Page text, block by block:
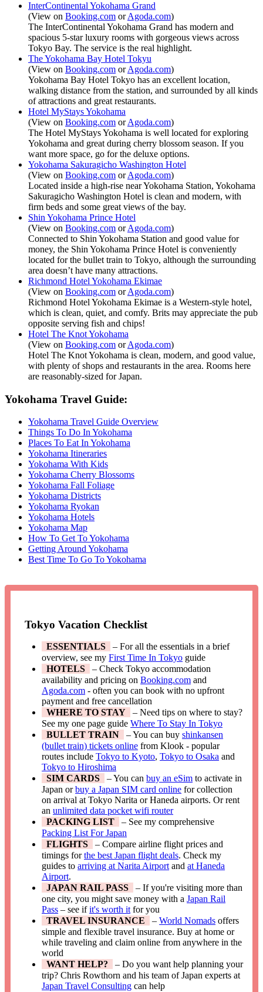
InterContinental Yokohama Grand
(View on Booking.com orAgoda.com)
The InterContinental Yokohama Grand has modern and
spacious 5-star luxury rooms with gorgeous views across
Tokyo Bay. The service is the real highlight.
The Yokohama Bay Hotel Tokyu
(View on Booking.com orAgoda.com)
Yokohama Bay Hotel Tokyo has an excellent location,
walking distance from the station, and surrounded by all kinds
of attractions and great restaurants.
Hotel MyStays Yokohama
(View on Booking.com orAgoda.com)
The Hotel MyStays Yokohama is well located for exploring
Yokohama and great during cherry blossom season. If you
want more space, go for the deluxe options.
Yokohama Sakuragicho Washington Hotel
(View on Booking.com orAgoda.com)
Located inside a high-rise near Yokohama Station, Yokohama
Sakuragicho Washington Hotel is clean and modern, with
firm beds and some great views of the bay.
Shin Yokohama Prince Hotel
(View on Booking.com orAgoda.com)
Connected to Shin Yokohama Station and good value for
money, the Shin Yokohama Prince Hotel is conveniently
located for the bullet train to Tokyo, although the surrounding
area doesn’t have many attractions.
Richmond Hotel Yokohama Ekimae
(View on Booking.com orAgoda.com)
Richmond Hotel Yokohama Ekimae is a Western-style hotel,
which is clean, quiet, and comfy. Brits may appreciate the pub
opposite serving fish and chips!
Hotel The Knot Yokohama
(View on Booking.com orAgoda.com)
Hotel The Knot Yokohama is clean, modern, and good value,
with plenty of shops and restaurants in the area. Rooms here
are reasonably-sized for Japan.
Yokohama Travel Guide:
Yokohama Travel Guide Overview
Things To Do In Yokohama
Places To Eat In Yokohama
Yokohama Itineraries
Yokohama With Kids
Yokohama Cherry Blossoms
Yokohama Fall Foliage
Yokohama Districts
Yokohama Ryokan
Yokohama Hotels
Yokohama Map
How To Get To Yokohama
Getting Around Yokohama
Best Time To Go To Yokohama
Tokyo Vacation Checklist
ESSENTIALS
– For all the essentials in a brief
overview, see myFirst Time In Tokyo guide
HOTELS
– Check Tokyo accommodation
availability and pricing onBooking.com and
Agoda.com - often you can book with no upfront
payment and free cancellation
WHERE TO STAY
– Need tips on where to stay?
See my one page guideWhere To Stay In Tokyo
BULLET TRAIN
– You can buyshinkansen
(bullet train) tickets online from Klook - popular
routes includeTokyo to Kyoto,Tokyo to Osaka and
Tokyo to Hiroshima
SIM CARDS
– You canbuy an eSim to activate in
Japan orbuy a Japan SIM card online for collection
on arrival at Tokyo Narita or Haneda airports. Or rent
anunlimited data pocket wifi router
PACKING LIST
– See my comprehensive
Packing List For Japan
FLIGHTS
– Compare airline flight prices and
timings forthe best Japan flight deals. Check my
guides toarriving at Narita Airportandat Haneda
Airport.
JAPAN RAIL PASS
– If you're visiting more than
one city, you might save money with aJapan Rail
Pass – see ifit's worth itfor you
TRAVEL INSURANCE
–World Nomads offers
simple and flexible travel insurance. Buy at home or
while traveling and claim online from anywhere in the
world
WANT HELP?
– Do you want help planning your
trip? Chris Rowthorn and his team of Japan experts at
Japan Travel Consulting can help